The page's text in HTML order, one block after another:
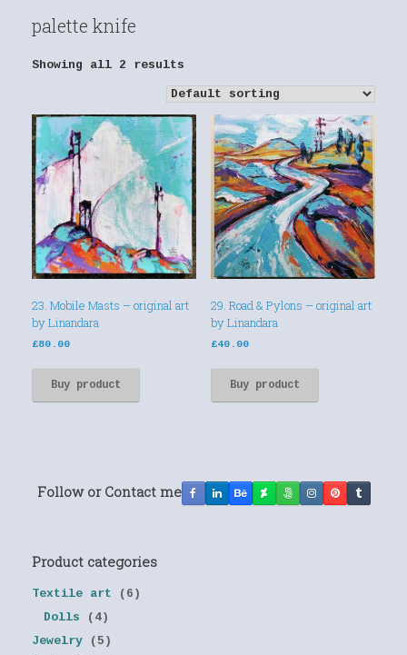
palette knife
Showing all 2 results
23. Mobile Masts – original art
by Linandara
£80.00
Buy product
29. Road & Pylons – original art
by Linandara
£40.00
Buy product
Follow or Contact me
Product categories
Textile art
(6)
Dolls
(4)
Jewelry
(5)